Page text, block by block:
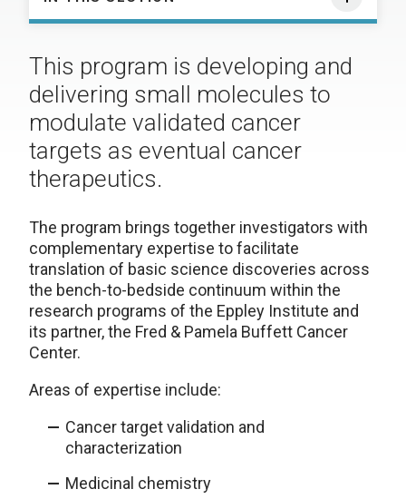
This program is developing and
delivering small molecules to
modulate validated cancer
targets as eventual cancer
therapeutics.
The program brings together investigators with
complementary expertise to facilitate
translation of basic science discoveries across
the bench-to-bedside continuum within the
research programs of the Eppley Institute and
its partner, the Fred & Pamela Buffett Cancer
Center.
Areas of expertise include:
Cancer target validation and
characterization
Medicinal chemistry